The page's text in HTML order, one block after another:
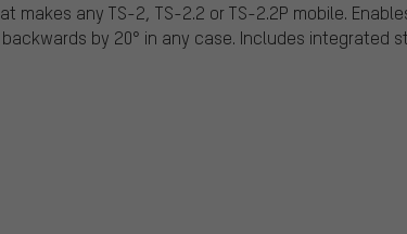
makes any TS-2, TS-2.2 or TS-2.2P mobile.
by 20° in any case. Includes integrated